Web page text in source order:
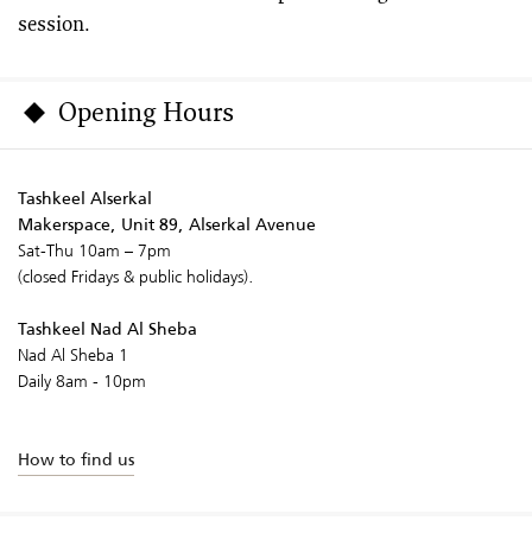
session.
Opening Hours
Tashkeel Alserkal
Makerspace, Unit 89, Alserkal Avenue
Sat-Thu 10am – 7pm
(closed Fridays & public holidays).
Tashkeel Nad Al Sheba
Nad Al Sheba 1
Daily 8am - 10pm
How to find us